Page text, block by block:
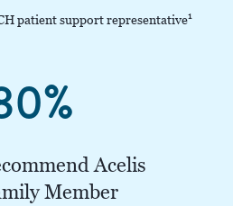
patient support representative1
Acelis
Member